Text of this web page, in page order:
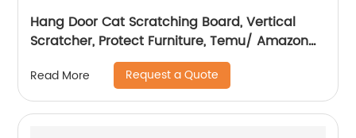
Hang Door Cat Scratching Board, Vertical
Scratcher, Protect Furniture, Temu/ Amazon
Read More Request a Quote